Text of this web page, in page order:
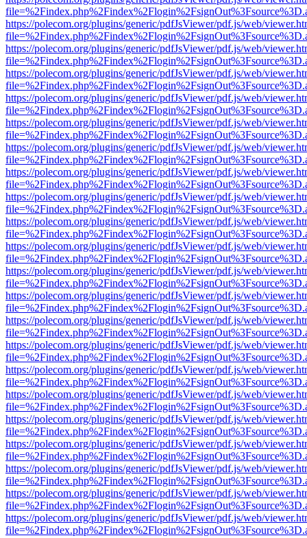
https://polecom.org/plugins/generic/pdfJsViewer/pdf.js/web/
https://polecom.org/plugins/generic/pdfJsViewer/pdf.js/web/
https://polecom.org/plugins/generic/pdfJsViewer/pdf.js/web/
https://polecom.org/plugins/generic/pdfJsViewer/pdf.js/web/
https://polecom.org/plugins/generic/pdfJsViewer/pdf.js/web/
https://polecom.org/plugins/generic/pdfJsViewer/pdf.js/web/
https://polecom.org/plugins/generic/pdfJsViewer/pdf.js/web/
https://polecom.org/plugins/generic/pdfJsViewer/pdf.js/web/
https://polecom.org/plugins/generic/pdfJsViewer/pdf.js/web/
https://polecom.org/plugins/generic/pdfJsViewer/pdf.js/web/
https://polecom.org/plugins/generic/pdfJsViewer/pdf.js/web/
https://polecom.org/plugins/generic/pdfJsViewer/pdf.js/web/
https://polecom.org/plugins/generic/pdfJsViewer/pdf.js/web/
https://polecom.org/plugins/generic/pdfJsViewer/pdf.js/web/
https://polecom.org/plugins/generic/pdfJsViewer/pdf.js/web/
https://polecom.org/plugins/generic/pdfJsViewer/pdf.js/web/
https://polecom.org/plugins/generic/pdfJsViewer/pdf.js/web/
https://polecom.org/plugins/generic/pdfJsViewer/pdf.js/web/
https://polecom.org/plugins/generic/pdfJsViewer/pdf.js/web/
https://polecom.org/plugins/generic/pdfJsViewer/pdf.js/web/
https://polecom.org/plugins/generic/pdfJsViewer/pdf.js/web/